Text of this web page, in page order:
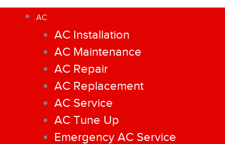
AC
AC Installation
AC Maintenance
AC Repair
AC Replacement
AC Service
AC Tune Up
Emergency AC Service